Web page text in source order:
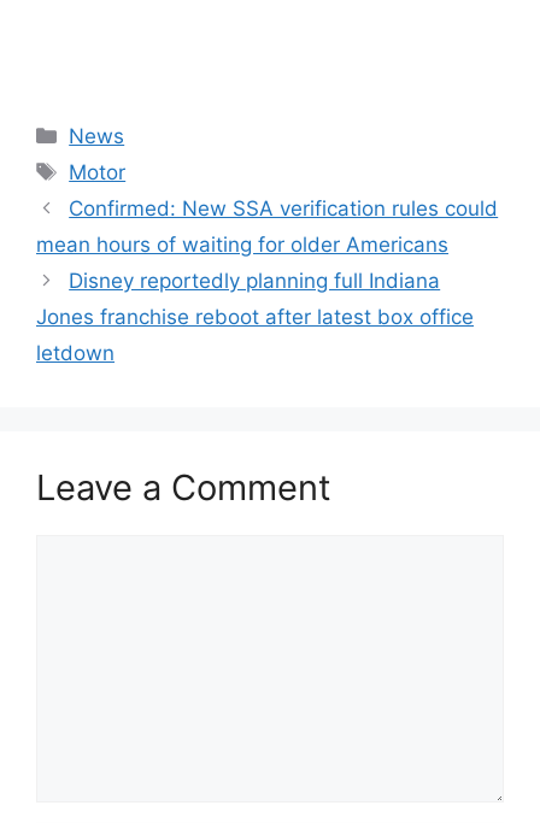
Categories
News
Tags
Motor
Confirmed: New SSA verification rules could
mean hours of waiting for older Americans
Disney reportedly planning full Indiana
Jones franchise reboot after latest box office
letdown
Leave a Comment